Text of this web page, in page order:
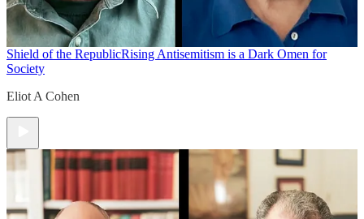
Shield of the RepublicRising Antisemitism is a Dark Omen for
Society
Eliot A Cohen